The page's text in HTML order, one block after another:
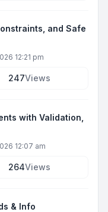
and Safe
12:21 pm
247Views
with Validation,
12:07 am
264Views
& Info